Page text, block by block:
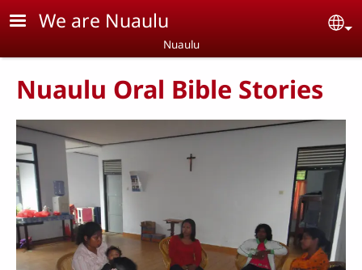
Skip to main content
We are Nuaulu
Nuaulu
Nuaulu Oral Bible Stories